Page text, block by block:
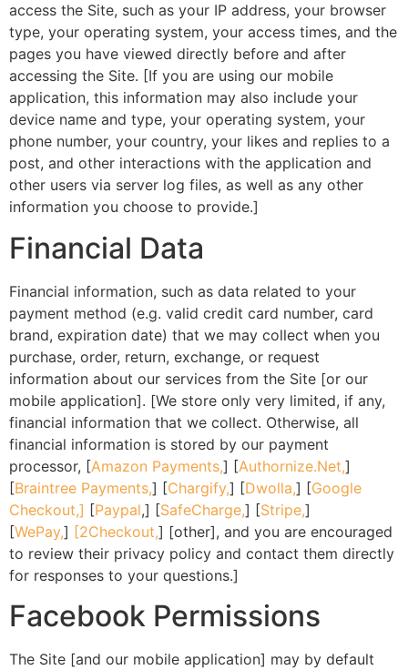
access the Site, such as your IP address, your browser
type, your operating system, your access times, and the
pages you have viewed directly before and after
accessing the Site. [If you are using our mobile
application, this information may also include your
device name and type, your operating system, your
phone number, your country, your likes and replies to a
post, and other interactions with the application and
other users via server log files, as well as any other
information you choose to provide.]
Financial Data
Financial information, such as data related to your
payment method (e.g. valid credit card number, card
brand, expiration date) that we may collect when you
purchase, order, return, exchange, or request
information about our services from the Site [or our
mobile application]. [We store only very limited, if any,
financial information that we collect. Otherwise, all
financial information is stored by our payment
processor, [Amazon Payments,] [Authornize.Net,]
[Braintree Payments,] [Chargify,] [Dwolla,] [Google
Checkout,] [Paypal,] [SafeCharge,] [Stripe,]
[WePay,] [2Checkout,] [other], and you are encouraged
to review their privacy policy and contact them directly
for responses to your questions.]
Facebook Permissions
The Site [and our mobile application] may by default